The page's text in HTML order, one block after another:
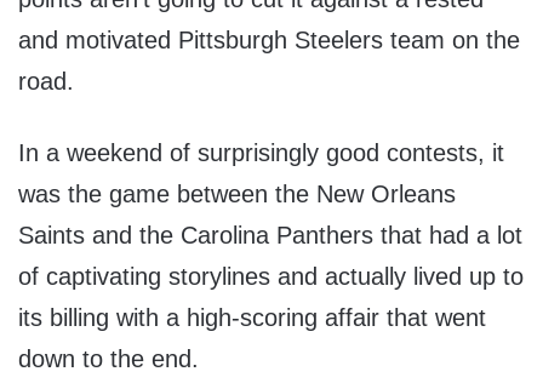
and motivated Pittsburgh Steelers team on the
road.
In a weekend of surprisingly good contests, it
was the game between the New Orleans
Saints and the Carolina Panthers that had a lot
of captivating storylines and actually lived up to
its billing with a high-scoring affair that went
down to the end.